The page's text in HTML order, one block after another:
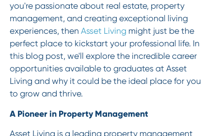
you're passionate about real estate, property
management, and creating exceptional living
experiences, then Asset Living might just be the
perfect place to kickstart your professional life. In
this blog post, we'll explore the incredible career
opportunities available to graduates at Asset
Living and why it could be the ideal place for you
to grow and thrive.
A Pioneer in Property Management
Asset Living is a leading property management